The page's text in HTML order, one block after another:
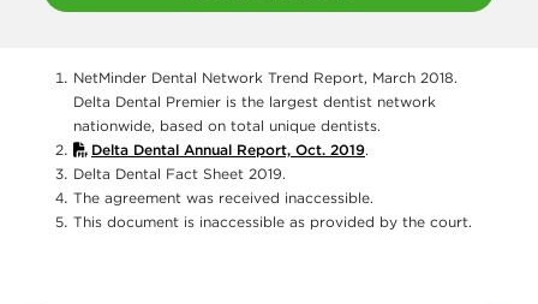
NetMinder Dental Network Trend Report, March 2018.
Delta Dental Premier is the largest dentist network
nationwide, based on total unique dentists.
Delta Dental Annual Report, Oct. 2019.
Delta Dental Fact Sheet 2019.
The agreement was received inaccessible.
This document is inaccessible as provided by the court.